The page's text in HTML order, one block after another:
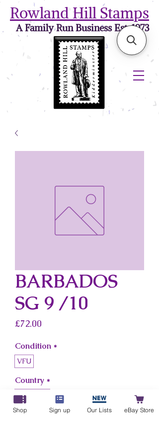
Rowland Hill Stamps
A Family Run Business Est. 1973
BARBADOS
SG 9 /10
£72.00
Condition *
VFU
Country *
Barbados
Shop Sign up Our Lists eBay Store